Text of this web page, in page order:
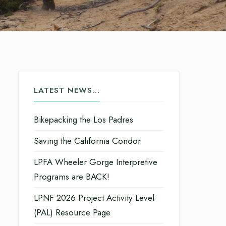
LATEST NEWS…
Bikepacking the Los Padres
Saving the California Condor
LPFA Wheeler Gorge Interpretive
Programs are BACK!
LPNF 2026 Project Activity Level
(PAL) Resource Page